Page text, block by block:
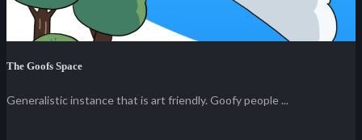
The Goofs Space
Generalistic instance that is art friendly. Goofy people ...